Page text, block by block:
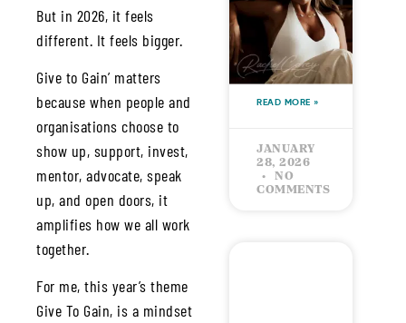
But in 2026, it feels
different. It feels bigger.
Give to Gain’ matters
because when people and
organisations choose to
show up, support, invest,
mentor, advocate, speak
up, and open doors, it
amplifies how we all work
together.
For me, this year’s theme
Give To Gain, is a mindset
Fire Into
the
Jungle
READ MORE »
JANUARY
28, 2026
NO
COMMENTS